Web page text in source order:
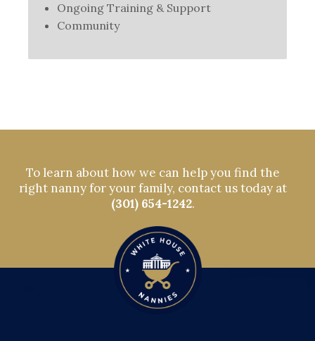
Ongoing Training & Support
Community
To learn about how we can help you find the
right nanny for your family, contact us today at
(301) 654-1242.